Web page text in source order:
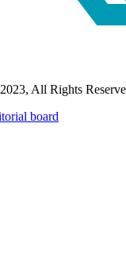
All Rights
board